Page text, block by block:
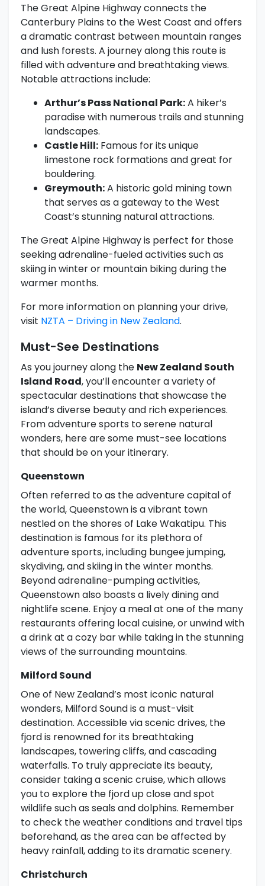
The Great Alpine Highway connects the
Canterbury Plains to the West Coast and offers
a dramatic contrast between mountain ranges
and lush forests. A journey along this route is
filled with adventure and breathtaking views.
Notable attractions include:
Arthur’s Pass National Park:A hiker’s
paradise with numerous trails and stunning
landscapes.
Castle Hill: Famous for its unique
limestone rock formations and great for
bouldering.
Greymouth:A historic gold mining town
that serves as a gateway to the West
Coast’s stunning natural attractions.
The Great Alpine Highway is perfect for those
seeking adrenaline-fueled activities such as
skiing in winter or mountain biking during the
warmer months.
For more information on planning your drive,
visit NZTA – Driving in New Zealand.
Must-See Destinations
As you journey along the New Zealand South
Island Road, you’ll encounter a variety of
spectacular destinations that showcase the
island’s diverse beauty and rich experiences.
From adventure sports to serene natural
wonders, here are some must-see locations
that should be on your itinerary.
Queenstown
Often referred to as the adventure capital of
the world, Queenstown is a vibrant town
nestled on the shores of Lake Wakatipu. This
destination is famous for its plethora of
adventure sports, including bungee jumping,
skydiving, and skiing in the winter months.
Beyond adrenaline-pumping activities,
Queenstown also boasts a lively dining and
nightlife scene. Enjoy a meal at one of the many
restaurants offering local cuisine, or unwind with
a drink at a cozy bar while taking in the stunning
views of the surrounding mountains.
Milford Sound
One of New Zealand’s most iconic natural
wonders, Milford Sound is a must-visit
destination. Accessible via scenic drives, the
fjord is renowned for its breathtaking
landscapes, towering cliffs, and cascading
waterfalls. To truly appreciate its beauty,
consider taking a scenic cruise, which allows
you to explore the fjord up close and spot
wildlife such as seals and dolphins. Remember
to check the weather conditions and travel tips
beforehand, as the area can be affected by
heavy rainfall, adding to its dramatic scenery.
Christchurch